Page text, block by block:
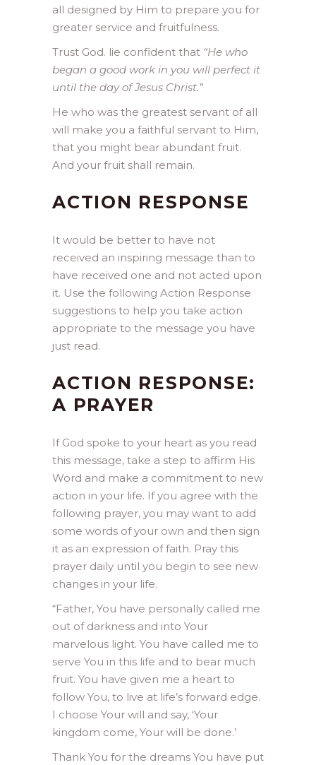
all designed by Him to prepare you for
greater service and fruitfulness.
Trust God. lie confident that “He who
began a good work in you will perfect it
until the day of Jesus Christ.”
He who was the greatest servant of all
will make you a faithful servant to Him,
that you might bear abundant fruit.
And your fruit shall remain.
ACTION RESPONSE
It would be better to have not
received an inspiring message than to
have received one and not acted upon
it. Use the following Action Response
suggestions to help you take action
appropriate to the message you have
just read.
ACTION RESPONSE:
A PRAYER
If God spoke to your heart as you read
this message, take a step to affirm His
Word and make a commitment to new
action in your life. If you agree with the
following prayer, you may want to add
some words of your own and then sign
it as an expression of faith. Pray this
prayer daily until you begin to see new
changes in your life.
“Father, You have personally called me
out of darkness and into Your
marvelous light. You have called me to
serve You in this life and to bear much
fruit. You have given me a heart to
follow You, to live at life’s forward edge.
I choose Your will and say, ‘Your
kingdom come, Your will be done.’
Thank You for the dreams You have put